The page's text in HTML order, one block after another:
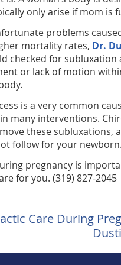
only arise if mom is
problems
mortality rates, Dr.
checked for
or lack of motion
is a very common
many interventions.
these subluxations,
follow for your newborn.
pregnancy is
for you. (319) 827-2045
Care During